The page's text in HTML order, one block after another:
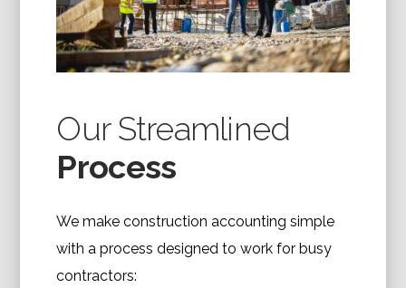
Our Streamlined
Process
We make construction accounting simple
with a process designed to work for busy
contractors: